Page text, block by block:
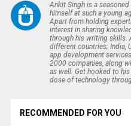
Ankit Singh is a
himself at such a young
Apart from holding
interest in sharing
through his writing skills.
different countries; India,
app development
2000 companies, along
as well. Get hooked to
dose of technology
RECOMMENDED FOR YOU